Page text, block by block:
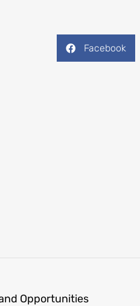
Facebook
Opportunities